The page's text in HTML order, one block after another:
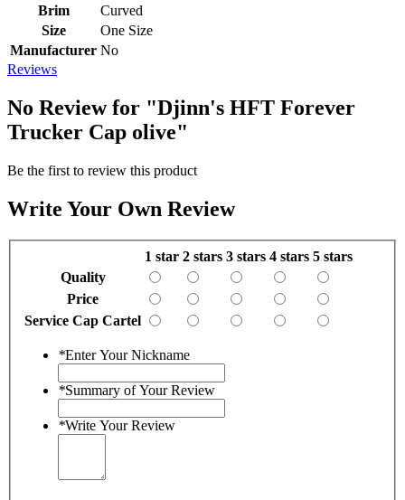
Brim
Curved
Size
One Size
Manufacturer No
Reviews
No Review for "Djinn's HFT Forever
Trucker Cap olive"
Be the first to review this product
Write Your Own Review
1 star 2 stars 3 stars 4 stars 5 stars
Quality
Price
Service Cap Cartel
*Enter Your Nickname
*Summary of Your Review
*Write Your Review